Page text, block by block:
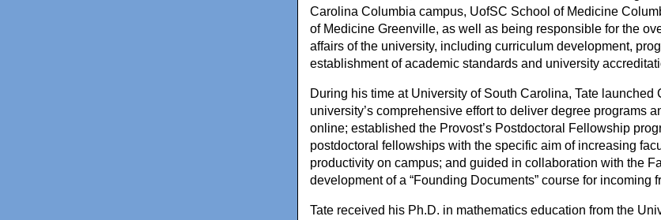
Carolina Columbia campus, UofSC School of Medicine
of Medicine Greenville, as well as being responsible for the
affairs of the university, including curriculum development,
establishment of academic standards and university
During his time at University of South Carolina, Tate launched
university’s comprehensive effort to deliver degree programs
online; established the Provost’s Postdoctoral Fellowship
postdoctoral fellowships with the specific aim of increasing
productivity on campus; and guided in collaboration with the
development of a “Founding Documents” course for incoming
Tate received his Ph.D. in mathematics education from the